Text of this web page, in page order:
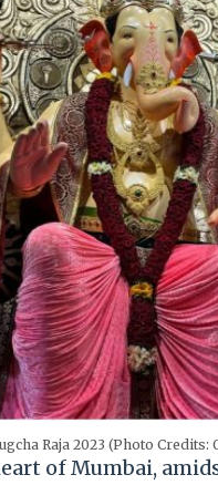
Raja 2023 (Photo
of Mumbai,